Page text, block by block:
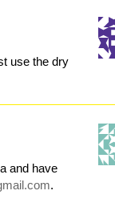
use the dry
and have
.